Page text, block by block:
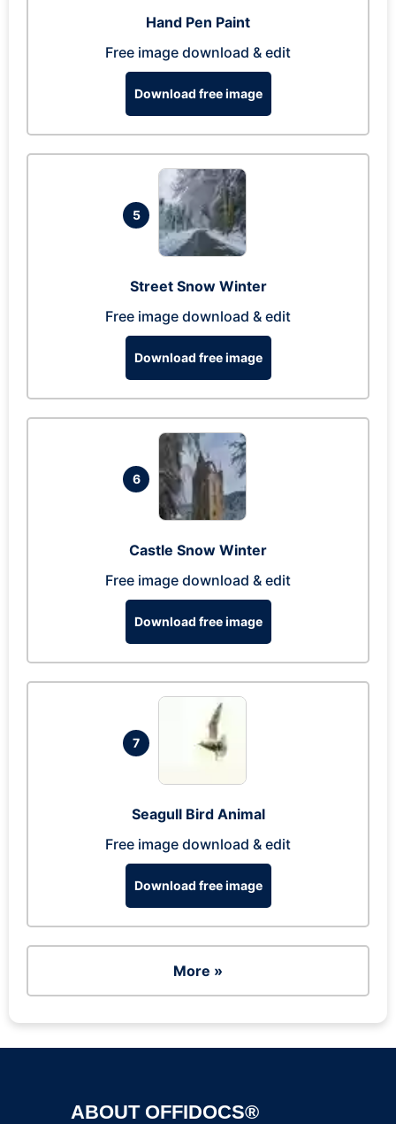
Hand Pen Paint
Free image download & edit
Download free image
5
Street Snow Winter
Free image download & edit
Download free image
6
Castle Snow Winter
Free image download & edit
Download free image
7
Seagull Bird Animal
Free image download & edit
Download free image
More »
ABOUT OFFIDOCS®